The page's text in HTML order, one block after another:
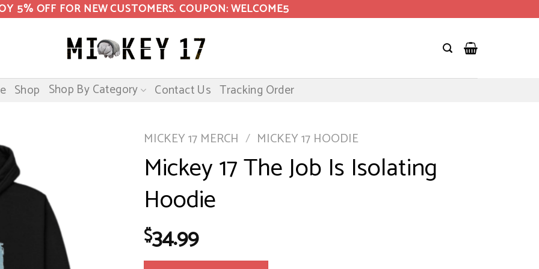
5% OFF FOR NEW CUSTOMERS. COUPON: WELCOME5
Shop Shop By Category Contact Us Tracking Order
MICKEY 17 MERCH / MICKEY 17 HOODIE
Mickey 17 The Job Is Isolating
Hoodie
$34.99